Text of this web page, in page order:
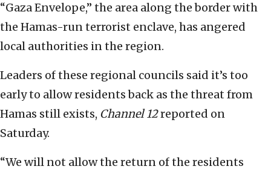
“Gaza Envelope,” the area along the border with
the Hamas-run terrorist enclave, has angered
local authorities in the region.
Leaders of these regional councils said it’s too
early to allow residents back as the threat from
Hamas still exists, Channel 12reported on
Saturday.
“We will not allow the return of the residents